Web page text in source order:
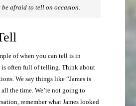
be afraid to tell on occasion.
of when you can tell is in
is often full of telling. Think about
We say things like “James is
the time. We’re not going to
remember what James looked